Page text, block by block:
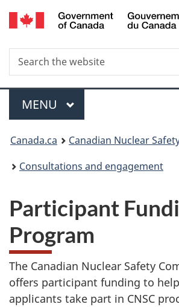
Skip
to
Search
Search
the
Menu
MAIN
MENU
You
are
Canada.ca
Canadian Nuclear
Consultations and engagement
Participant
Program
The Canadian Nuclear Safety
offers participant funding to
applicants take part in CNSC